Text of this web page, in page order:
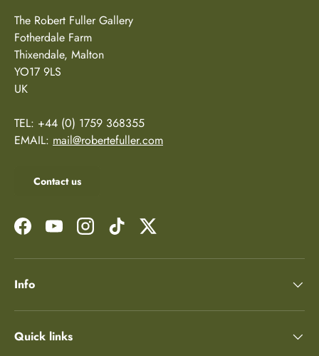
The Robert Fuller Gallery
Fotherdale Farm
Thixendale, Malton
YO17 9LS
UK
TEL: +44 (0) 1759 368355
EMAIL: mail@robertefuller.com
Contact us
FacebookYouTubeInstagramTikTok Twitter
Info
Quick links